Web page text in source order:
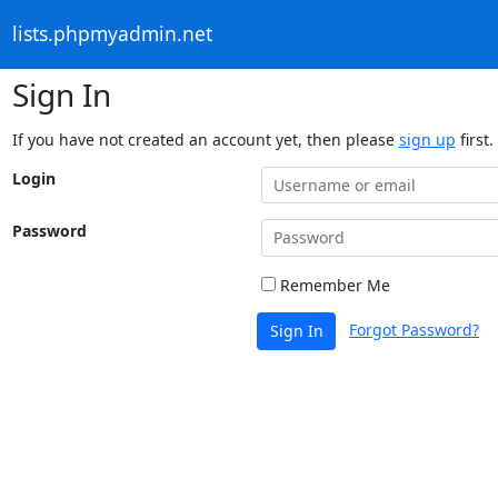
lists.phpmyadmin.net
Sign In
If you have not created an account yet, then please sign up first.
Login
Password
Remember Me
Sign In Forgot Password?